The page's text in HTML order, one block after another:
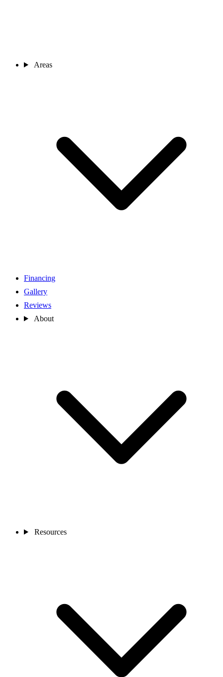
Areas
Financing
Gallery
Reviews
About
Resources